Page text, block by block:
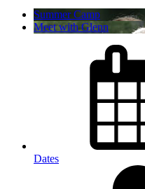
Summer Camp
Meet with Glenn
Dates